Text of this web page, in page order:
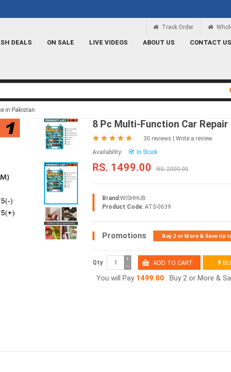
Signup and get a Credit of Rs.100
Track Order
DEALS ON SALE LIVE VIDEOS ABOUT US CONTACT US
in Pakistan
8 Pc Multi-Function Car
30 reviews | Write a review
Availability:
In Stock
RS. 1499.00 RS. 2000.00
Brand:WISHHUB
Product Code: ATS-0639
Promotions Buy 2 or More & Save Up
Qty −
+
You will Pay 1499.00 . Buy 2 or More &